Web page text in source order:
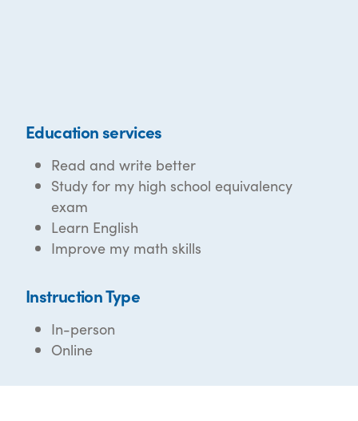
Education services
Read and write better
Study for my high school equivalency
exam
Learn English
Improve my math skills
Instruction Type
In-person
Online